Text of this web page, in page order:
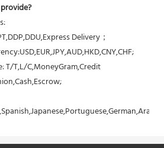
Delivery；
T/T,L/C,MoneyGram,Credit